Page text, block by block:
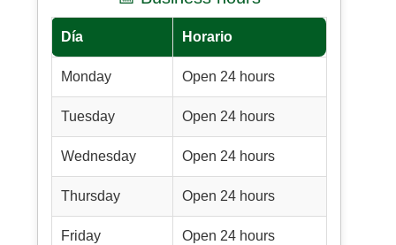
Día Horario
Monday Open 24 hours
Tuesday Open 24 hours
Wednesday Open 24 hours
Thursday Open 24 hours
Friday Open 24 hours